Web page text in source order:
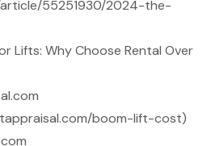
55251930/2024-the-
Lifts: Why Choose Rental Over
boom-lift-cost)